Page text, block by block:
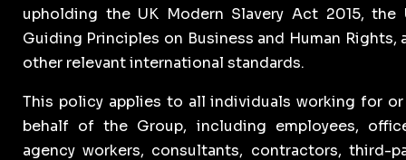
upholding the UK Modern Slavery Act 2015, the
Guiding Principles on Business and Human Rights,
other relevant international standards.
This policy applies to all individuals working for
behalf of the Group, including employees,
agency workers, consultants, contractors, third-